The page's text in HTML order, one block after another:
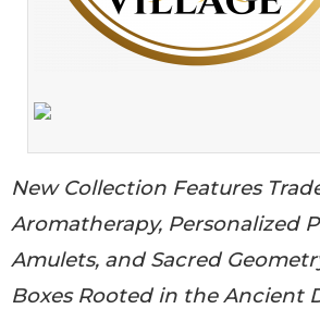
New Collection Features
Aromatherapy, Personalized
Amulets, and Sacred
Boxes Rooted in the Ancient